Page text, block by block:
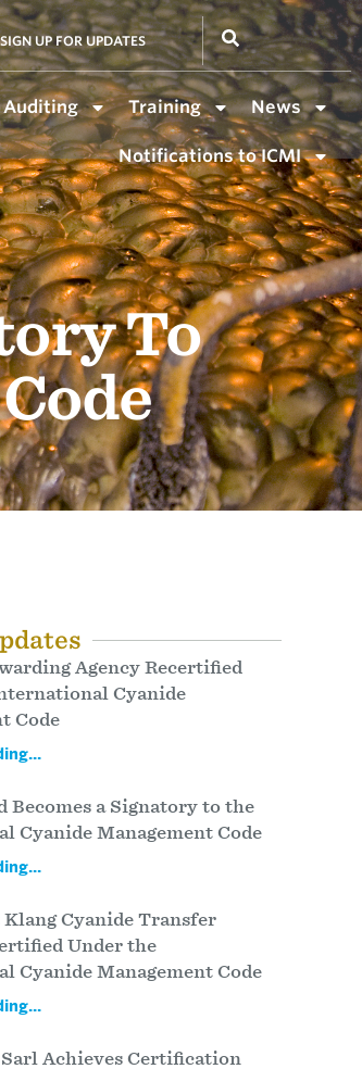
SIGN UP FOR UPDATES
Auditing Training News
Notifications to ICMI
To
Agency Recertified
Cyanide
Code
Becomes a Signatory to the
Cyanide Management Code
Klang Cyanide Transfer
Under the
Cyanide Management Code
Achieves Certification